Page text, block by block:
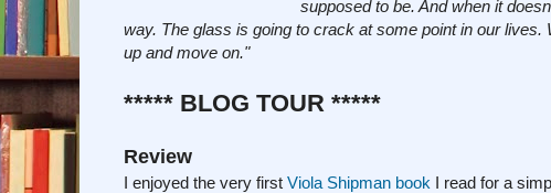
supposed to be. And when it
way. The glass is going to crack at some point in our
up and move on."
***** BLOG TOUR *****
Review
I enjoyed the very first Viola Shipman book I read for a